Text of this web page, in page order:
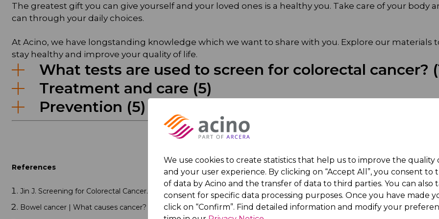
We use cookies to create statistics that help us to improve the quality
and your user experience. By clicking on “Accept All”, you consent to
of data by Acino and the transfer of data to third parties. You can also
consent for specific data processing purposes. Once you have made
click on “Confirm”. Find detailed information and modify your
The greatest gift you can give yourself and your loved ones is a healthy you. Take care of your body
can through your daily choices.
At Acino, we have longstanding knowledge which we want to share with you. Explore our materials
stay healthy and improve your quality of life.
What tests are used to screen for colorectal cancer?
Treatment and care (5)
Prevention (5)
References
Jin J. Screening for Colorectal Cancer. 2021;325(19):2026. doi:10.1001/jama.2021.6557
Bowel cancer | What causes cancer? | World Cancer Research Fund. (2025, May 28). World Cancer Research Fund.https://